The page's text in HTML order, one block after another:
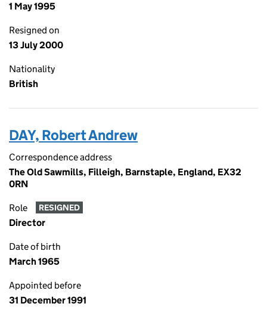
1 May 1995
Resigned on
13 July 2000
Nationality
British
DAY, Robert Andrew
Correspondence address
The Old Sawmills, Filleigh, Barnstaple, England, EX32
0RN
Role RESIGNED
Director
Date of birth
March 1965
Appointed before
31 December 1991